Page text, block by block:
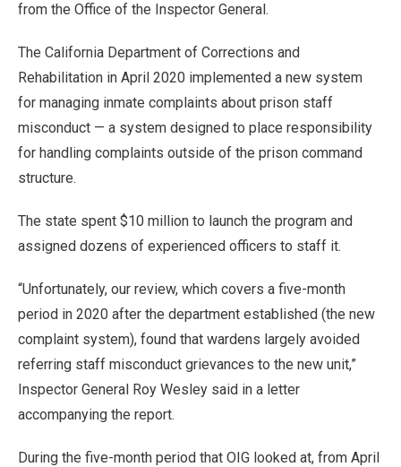
from the Office of the Inspector General.
The California Department of Corrections and
Rehabilitation in April 2020 implemented a new system
for managing inmate complaints about prison staff
misconduct — a system designed to place responsibility
for handling complaints outside of the prison command
structure.
The state spent $10 million to launch the program and
assigned dozens of experienced officers to staff it.
“Unfortunately, our review, which covers a five-month
period in 2020 after the department established (the new
complaint system), found that wardens largely avoided
referring staff misconduct grievances to the new unit,”
Inspector General Roy Wesley said in a letter
accompanying the report.
During the five-month period that OIG looked at, from April